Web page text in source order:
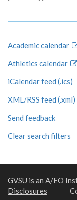
Academic calendar
Athletics calendar
iCalendar feed (.ics)
XML/RSS feed (.xml)
Send feedback
Clear search filters
GVSU is an A/EO
Disclosures